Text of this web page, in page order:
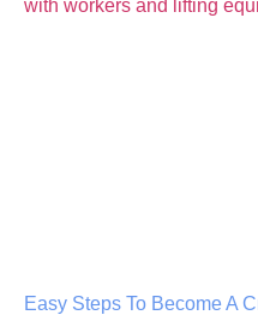
Easy Steps To Become A